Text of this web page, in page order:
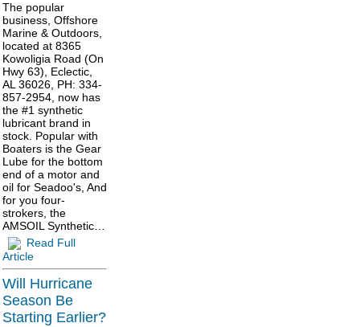
The popular
business, Offshore
Marine & Outdoors,
located at 8365
Kowoligia Road (On
Hwy 63), Eclectic,
AL 36026, PH: 334-
857-2954, now has
the #1 synthetic
lubricant brand in
stock. Popular with
Boaters is the Gear
Lube for the bottom
end of a motor and
oil for Seadoo's, And
for you four-
strokers, the
AMSOIL Synthetic…
Read Full
Article
Will Hurricane
Season Be
Starting Earlier?